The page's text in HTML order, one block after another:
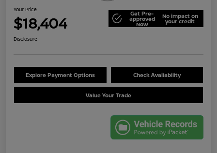
Your Price
$18,404 Get Pre-
approved
Now
No impact on
your credit
Disclosure
Explore Payment Options Check Availability
Value Your Trade